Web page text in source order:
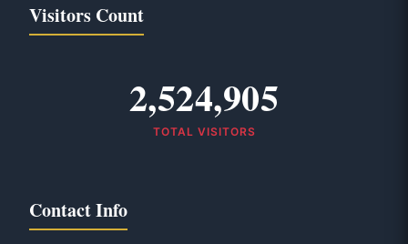
Visitors Count
2,524,905
TOTAL VISITORS
Contact Info